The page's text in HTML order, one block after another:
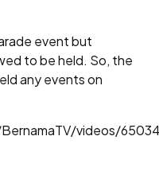
event but
to be held. So, the
any events on
videos/